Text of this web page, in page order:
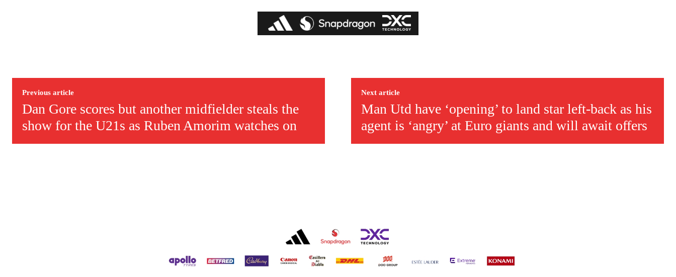
Previous article
Dan Gore scores but another midfielder steals the
show for the U21s as Ruben Amorim watches on
Next article
Man Utd have ‘opening’ to land star left-back as his
agent is ‘angry’ at Euro giants and will await offers